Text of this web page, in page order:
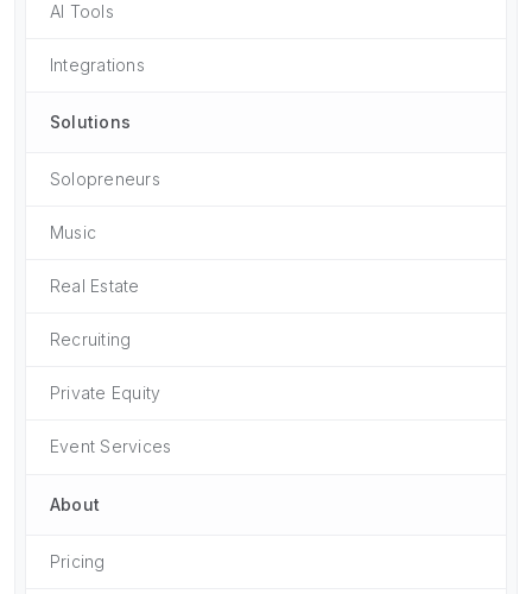
AI Tools
Integrations
Solutions
Solopreneurs
Music
Real Estate
Recruiting
Private Equity
Event Services
About
Pricing